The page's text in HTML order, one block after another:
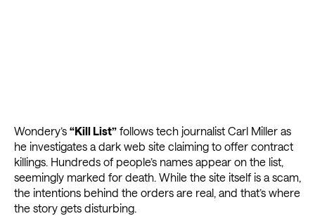
Wondery’s “Kill List” follows tech journalist Carl Miller as
he investigates a dark web site claiming to offer contract
killings. Hundreds of people’s names appear on the list,
seemingly marked for death. While the site itself is a scam,
the intentions behind the orders are real, and that’s where
the story gets disturbing.